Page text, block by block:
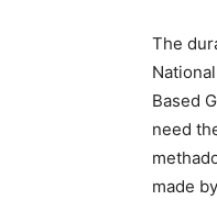
The
Based
need
made